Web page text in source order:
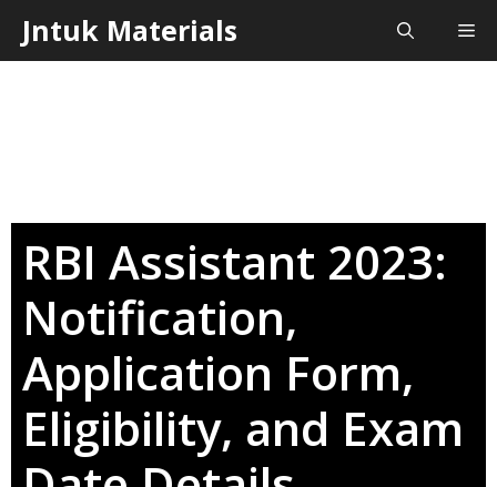
Skip
toJntuk Materials
RBI Assistant 2023:
Notification,
Application Form,
Eligibility, and Exam